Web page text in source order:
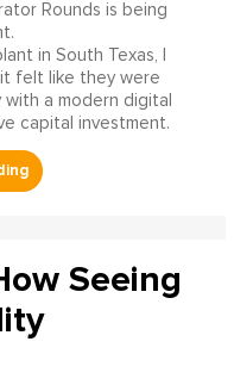
Rounds is being
in South Texas, I
felt like they were
a modern digital
capital investment.
Seeing